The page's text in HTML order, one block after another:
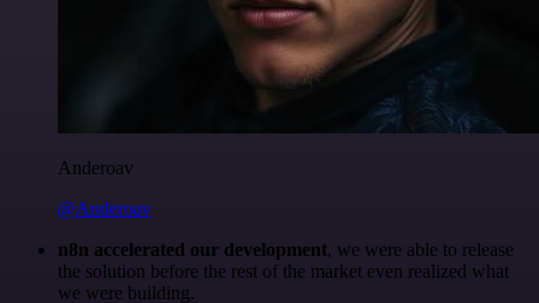
Anderoav
@Anderoav
n8n accelerated our development, we were able to release
the solution before the rest of the market even realized what
we were building.